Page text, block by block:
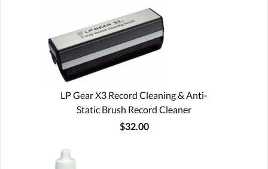
LP Gear X3 Record Cleaning & Anti-
Static Brush Record Cleaner
$32.00